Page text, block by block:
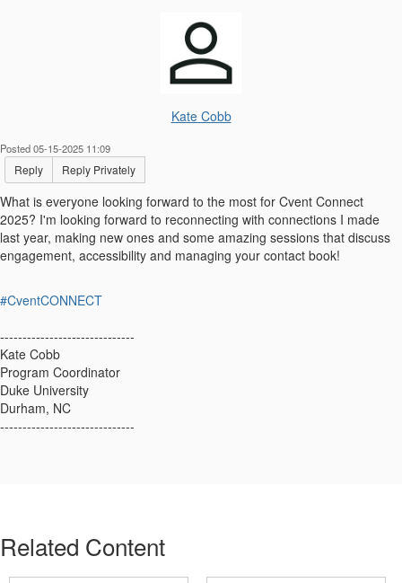
Kate Cobb
Posted 05-15-2025 11:09
Reply Reply Privately
What is everyone looking forward to the most for Cvent Connect
2025? I'm looking forward to reconnecting with connections I made
last year, making new ones and some amazing sessions that discuss
engagement, accessibility and managing your contact book!
#CventCONNECT
------------------------------
Kate Cobb
Program Coordinator
Duke University
Durham, NC
------------------------------
Related Content